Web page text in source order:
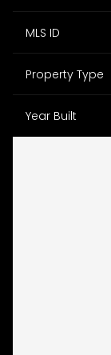
MLS ID
Property Type
Year Built